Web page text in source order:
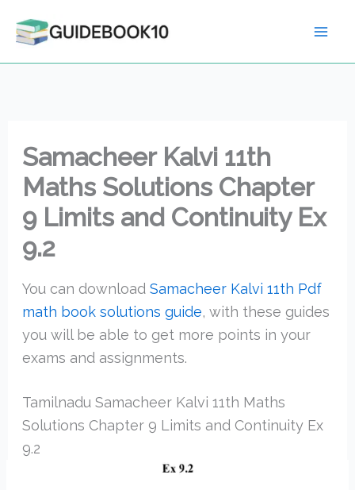
Samacheer Kalvi 11th
Maths Solutions Chapter
9 Limits and Continuity Ex
9.2
You can download Samacheer Kalvi 11th Pdf
math book solutions guide, with these guides
you will be able to get more points in your
exams and assignments.
Tamilnadu Samacheer Kalvi 11th Maths
Solutions Chapter 9 Limits and Continuity Ex
9.2